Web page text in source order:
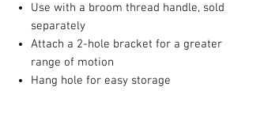
Use with a broom thread handle, sold
separately
Attach a 2-hole bracket for a greater
range of motion
Hang hole for easy storage